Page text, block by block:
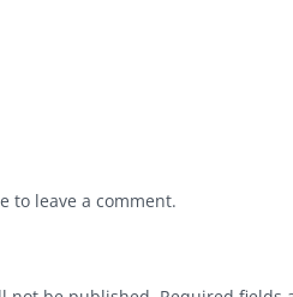
to leave a comment.